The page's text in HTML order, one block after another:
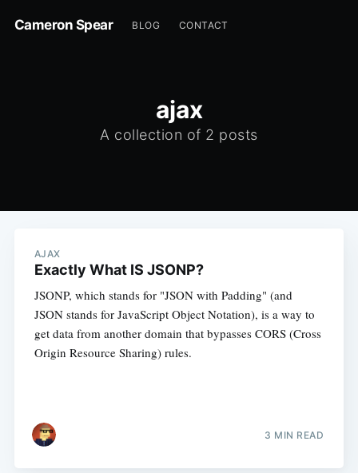
Cameron Spear BLOG CONTACT
ajax
A collection of 2 posts
AJAX
Exactly What IS JSONP?
JSONP, which stands for "JSON with Padding" (and
JSON stands for JavaScript Object Notation), is a way to
get data from another domain that bypasses CORS (Cross
Origin Resource Sharing) rules.
3 MIN READ